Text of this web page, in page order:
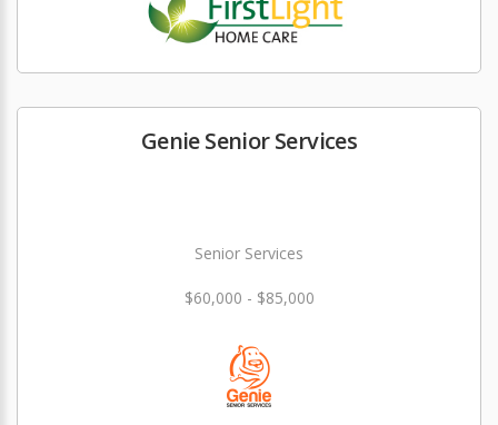
Genie Senior Services
Senior Services
$60,000 - $85,000